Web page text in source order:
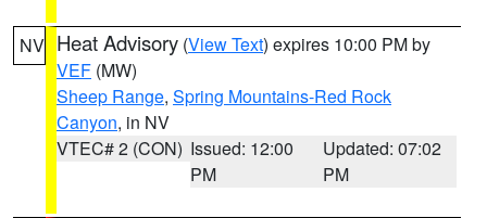
NV Heat Advisory (View Text) expires 10:00 PM by
VEF (MW)
Sheep Range, Spring Mountains-Red Rock
Canyon, in NV
VTEC# 2 (CON) Issued: 12:00
PM
Updated: 07:02
PM